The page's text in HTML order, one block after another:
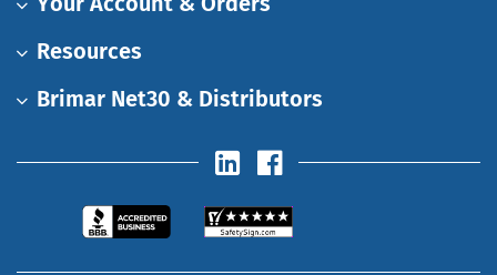
Resources
Brimar Net30 & Distributors